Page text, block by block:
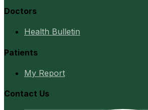
Doctors
Health Bulletin
Patients
My Report
Contact Us